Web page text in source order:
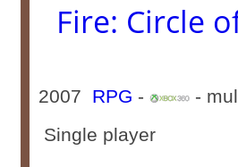
Fire: Circle
2007 RPG -
-
Single player